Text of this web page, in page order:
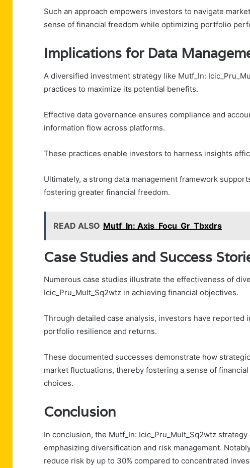
Such an approach empowers investors to navigate
sense of financial freedom while optimizing portfolio
Implications for Data
A diversified investment strategy like Mutf_In:
practices to maximize its potential benefits.
Effective data governance ensures compliance and
information flow across platforms.
These practices enable investors to harness insights
Ultimately, a strong data management framework
fostering greater financial freedom.
READ ALSO Mutf_In: Axis_Focu_Gr_Tbxdrs
Case Studies and Success
Numerous case studies illustrate the effectiveness of
Icic_Pru_Mult_Sq2wtz in achieving financial objectives.
Through detailed case analysis, investors have reported
portfolio resilience and returns.
These documented successes demonstrate how
market fluctuations, thereby fostering a sense of
choices.
Conclusion
In conclusion, the Mutf_In: Icic_Pru_Mult_Sq2wtz
emphasizing diversification and risk management.
reduce risk by up to 30% compared to concentrated